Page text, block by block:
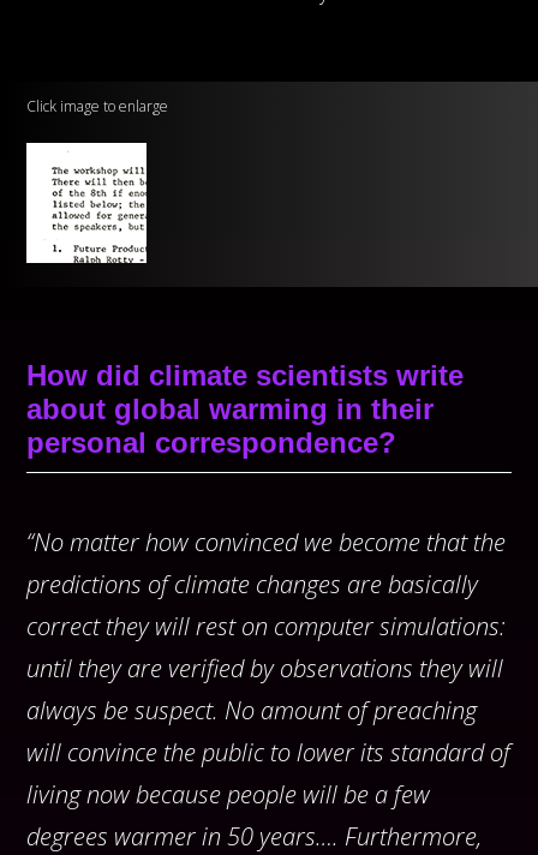
Click image to enlarge
How did climate scientists write
about global warming in their
personal correspondence?
“No matter how convinced we become that the
predictions of climate changes are basically
correct they will rest on computer simulations:
until they are verified by observations they will
always be suspect. No amount of preaching
will convince the public to lower its standard of
living now because people will be a few
degrees warmer in 50 years…. Furthermore,